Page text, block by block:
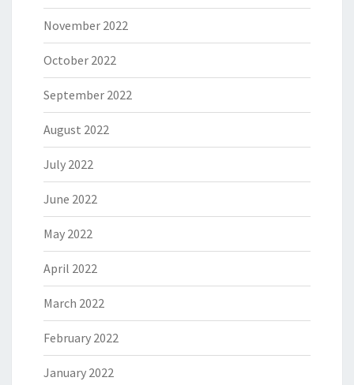
November 2022
October 2022
September 2022
August 2022
July 2022
June 2022
May 2022
April 2022
March 2022
February 2022
January 2022